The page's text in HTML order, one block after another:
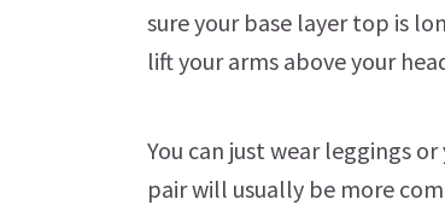
sure your base layer top is
lift your arms above your
You can just wear leggings
pair will usually be more